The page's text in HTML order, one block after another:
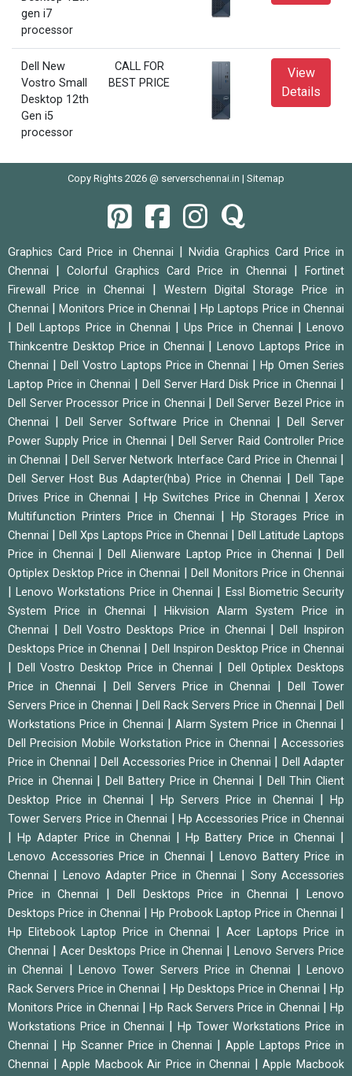
gen i7
processor
Dell New
Vostro Small
Desktop 12th
Gen i5
processor
CALL FOR
BEST PRICE
View
Details
Copy Rights 2026 @ serverschennai.in | Sitemap
Graphics Card Price in Chennai
Nvidia Graphics Card Price in
Chennai
Colorful Graphics Card Price in Chennai
Fortinet
Firewall Price in Chennai
Western Digital Storage Price in
Chennai
|Monitors Price in Chennai |Hp Laptops Price in Chennai
|Dell Laptops Price in Chennai |Ups Price in Chennai |Lenovo
Thinkcentre Desktop Price in Chennai
|Lenovo Laptops Price in
Chennai
Dell Vostro Laptops Price in Chennai |Hp Omen Series
Laptop Price in Chennai
Dell Server Hard Disk Price in Chennai
Dell Server Processor Price in Chennai
Dell Server Bezel Price in
Chennai
Dell Server Software Price in Chennai |Dell Server
Power Supply Price in Chennai
|Dell Server Raid Controller Price
in Chennai
|Dell Server Network Interface Card Price in Chennai
Dell Server Host Bus Adapter(hba) Price in Chennai |Dell Tape
Drives Price in Chennai
Hp Switches Price in Chennai |Xerox
Multifunction Printers Price in Chennai
Hp Storages Price in
Chennai
Dell Xps Laptops Price in Chennai
Dell Latitude Laptops
Price in Chennai
Dell Alienware Laptop Price in Chennai |Dell
Optiplex Desktop Price in Chennai
Dell Monitors Price in Chennai
|Lenovo Workstations Price in Chennai
Essl Biometric Security
System Price in Chennai
|Hikvision Alarm System Price in
Chennai
Dell Vostro Desktops Price in Chennai |Dell Inspiron
Desktops Price in Chennai
Dell Inspiron Desktop Price in Chennai
Dell Vostro Desktop Price in Chennai
Dell Optiplex Desktops
Price in Chennai
Dell Servers Price in Chennai
Dell Tower
Servers Price in Chennai
Dell Rack Servers Price in Chennai |Dell
Workstations Price in Chennai
|Alarm System Price in Chennai
Dell Precision Mobile Workstation Price in Chennai
Accessories
Price in Chennai
|Dell Accessories Price in Chennai
Dell Adapter
Price in Chennai
Dell Battery Price in Chennai
Dell Thin Client
Desktop Price in Chennai
Hp Servers Price in Chennai
Hp
Tower Servers Price in Chennai
Hp Accessories Price in Chennai
|Hp Adapter Price in Chennai |Hp Battery Price in Chennai
Lenovo Accessories Price in Chennai |Lenovo Battery Price in
Chennai
Lenovo Adapter Price in Chennai
Sony Accessories
Price in Chennai
Dell Desktops Price in Chennai
Lenovo
Desktops Price in Chennai
|Hp Probook Laptop Price in Chennai
Hp Elitebook Laptop Price in Chennai
Acer Laptops Price in
Chennai
Acer Desktops Price in Chennai |Lenovo Servers Price
in Chennai
Lenovo Tower Servers Price in Chennai |Lenovo
Rack Servers Price in Chennai
Hp Desktops Price in Chennai |Hp
Monitors Price in Chennai
|Hp Rack Servers Price in Chennai
Hp
Workstations Price in Chennai
Hp Tower Workstations Price in
Chennai
Hp Scanner Price in Chennai |Apple Laptops Price in
Chennai
|Apple Macbook Air Price in Chennai |Apple Macbook